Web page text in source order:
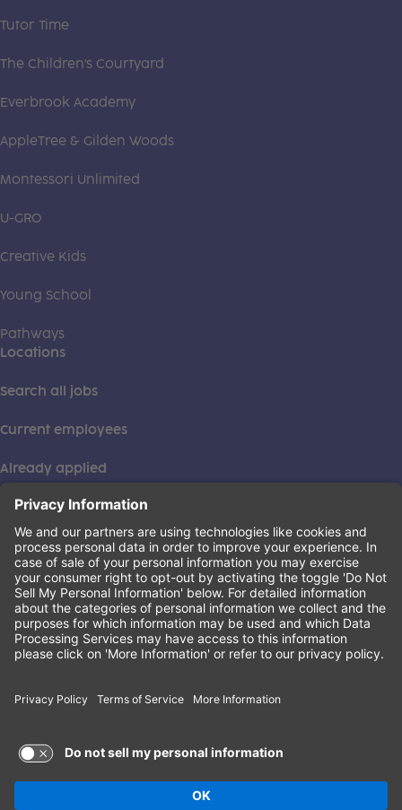
Tutor Time
The Children's Courtyard
Everbrook Academy
AppleTree & Gilden Woods
Montessori Unlimited
U-GRO
Creative Kids
Young School
Pathways
Locations
Search all jobs
Current employees
Already applied
This institution is an equal opportunity provider. ©2026
Learning Care Group (US) No. 2 Inc.
Privacy Policy(this link opens a new tab)
Terms of Service(this link opens a new tab)
Non-Discrimination Policy(this link opens a new tab)
Terms of Use and Privacy Policy